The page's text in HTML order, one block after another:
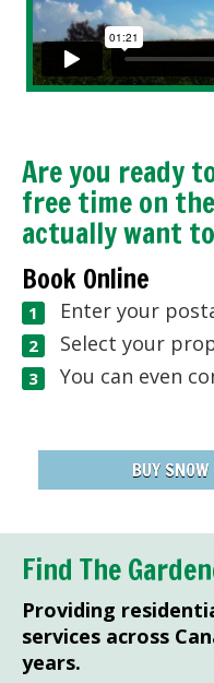
Are you ready
free time on
actually want
Book Online
Enter your
Select your
You can even
BUY
Find The
Providing
services across
years.